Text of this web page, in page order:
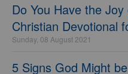
Do You Have the
Christian Devotional
Sunday, 08 August 2021
5 Signs God Might